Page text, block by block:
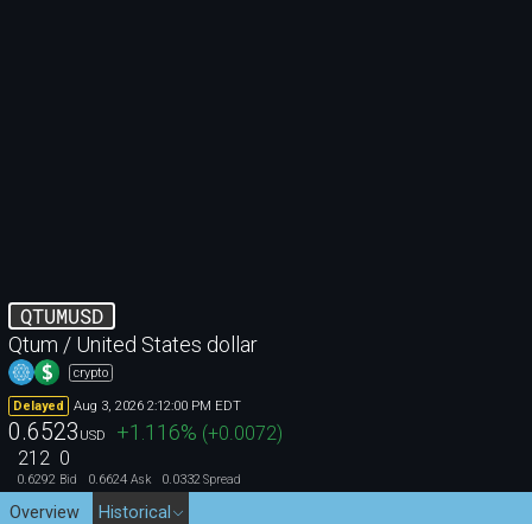
QTUMUSD
Qtum / United States dollar
crypto
Delayed Aug 3, 2026 2:12:00 PM EDT
0.6523 USD +1.116% (+0.0072)
212 0
0.6292 Bid 0.6624 Ask 0.0332Spread
Overview Historical